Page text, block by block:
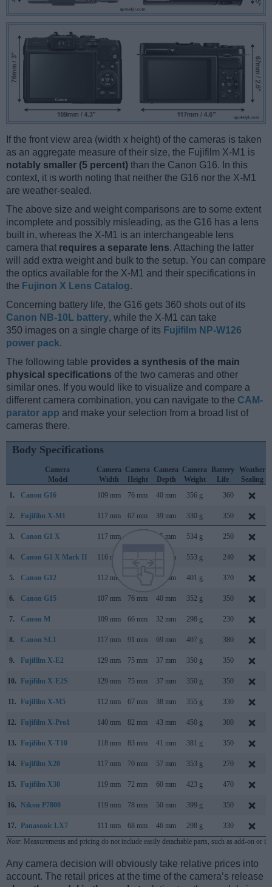
If the front view area (width x height) of the cameras is taken
as an aggregate measure of their size, the Fujifilm X-M1 is
notably smaller (5 percent) than the Canon G16. In this
context, it is worth noting that neither the G16 nor the X-M1
are weather-sealed.
The above size and weight comparisons are to some extent
incomplete and possibly misleading, as the G16 has a lens
built in, whereas the X-M1 is an interchangeable lens
camera that requires a separate lens. Attaching the latter
will add extra weight and bulk to the setup. You can compare
the optics available for the X-M1 and their specifications in
the Fujinon X Lens Catalog.
Concerning battery life, the G16 gets 360 shots out of its
Canon NB-10L battery, while the X-M1 can take
350 images on a single charge of its Fujifilm NP-W126
power pack.
The following table provides a synthesis of the main
physical specifications of the two cameras and other
similar ones. If you would like to visualize and compare a
different camera combination, you can navigate to the CAM-
parator app and make your selection from a broad list of
cameras there.
Body Specifications
Camera
Model
Camera
Width
Camera
Height
Camera
Depth
Camera
Weight
Battery
Life
Weather
Sealing
1.
Canon G16 109 mm 76 mm 40 mm 356 g 360
2. Fujifilm X-M1 117 mm 67 mm 39 mm 330 g 350
3. Canon G1 X 117 mm 65 mm 534 g 250
4. Canon G1 X Mark II 116 mm 66 mm 553 g 240
5. Canon G12 112 mm 48 mm 401 g 370
6. Canon G15 107 mm 76 mm 40 mm 352 g 350
7. Canon M 109 mm 66 mm 32 mm 298 g 230
8. Canon SL1 117 mm 91 mm 69 mm 407 g 380
9. Fujifilm X-E2 129 mm 75 mm 37 mm 350 g 350
10. Fujifilm X-E2S 129 mm 75 mm 37 mm 350 g 350
11. Fujifilm X-M5 112 mm 67 mm 38 mm 355 g 330
12. Fujifilm X-Pro1 140 mm 82 mm 43 mm 450 g 300
13. Fujifilm X-T10 118 mm 83 mm 41 mm 381 g 350
14. Fujifilm X20 117 mm 70 mm 57 mm 353 g 270
15. Fujifilm X30 119 mm 72 mm 60 mm 423 g 470
16. Nikon P7800 119 mm 78 mm 50 mm 399 g 350
17. Panasonic LX7 111 mm 68 mm 46 mm 298 g
330
Note: Measurements and pricing do not include easily detachable parts, such as add-on or
Any camera decision will obviously take relative prices into
account. The retail prices at the time of the camera’s release